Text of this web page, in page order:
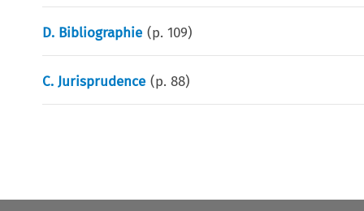
D. Bibliographie (p.109)
C. Jurisprudence (p.88)